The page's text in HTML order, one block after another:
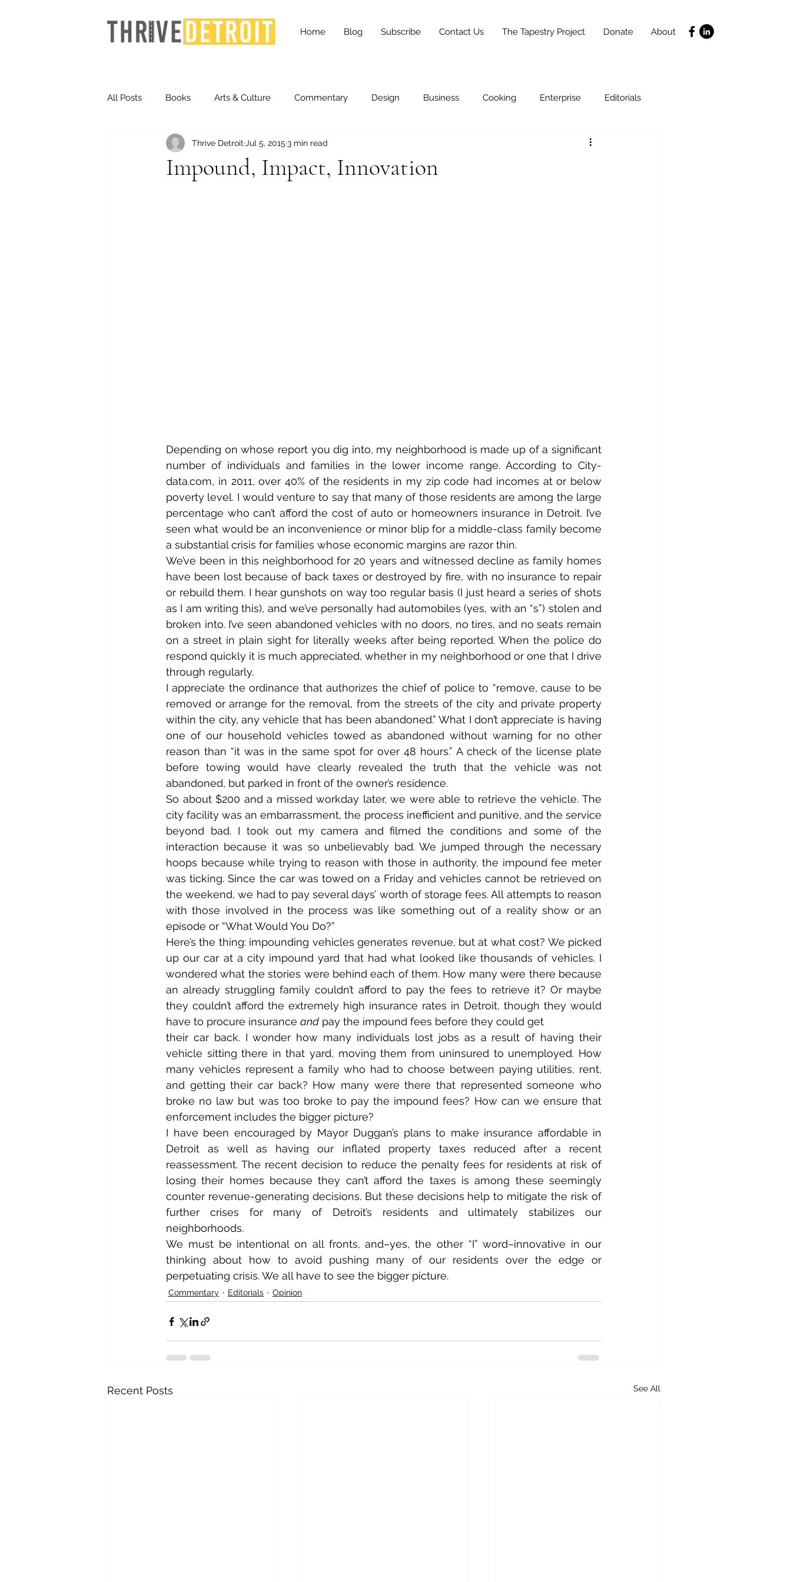
Home Blog Subscribe Contact Us The Tapestry Project Donate About
All Posts Books Arts & Culture Commentary Design Business Cooking Enterprise Editorials
Finance Homelessness Health and Wellness Life Coaching
Impound, Impact, Innovation
Thrive Detroit Jul 5, 2015 3 min read
Depending on whose report you dig into, my neighborhood is made up of a significant
number of individuals and families in the lower income range. According to City-
data.com, in 2011, over 40% of the residents in my zip code had incomes at or below
poverty level. I would venture to say that many of those residents are among the large
percentage who can’t afford the cost of auto or homeowners insurance in Detroit. I’ve
seen what would be an inconvenience or minor blip for a middle-class family become
a substantial crisis for families whose economic margins are razor thin.
We’ve been in this neighborhood for 20 years and witnessed decline as family homes
have been lost because of back taxes or destroyed by fire, with no insurance to repair
or rebuild them. I hear gunshots on way too regular basis (I just heard a series of shots
as I am writing this), and we’ve personally had automobiles (yes, with an “s”) stolen and
broken into. I’ve seen abandoned vehicles with no doors, no tires, and no seats remain
on a street in plain sight for literally weeks after being reported. When the police do
respond quickly it is much appreciated, whether in my neighborhood or one that I drive
through regularly.
I appreciate the ordinance that authorizes the chief of police to “remove, cause to be
removed or arrange for the removal, from the streets of the city and private property
within the city, any vehicle that has been abandoned.” What I don’t appreciate is having
one of our household vehicles towed as abandoned without warning for no other
reason than “it was in the same spot for over 48 hours.” A check of the license plate
before towing would have clearly revealed the truth that the vehicle was not
abandoned, but parked in front of the owner’s residence.
So about $200 and a missed workday later, we were able to retrieve the vehicle. The
city facility was an embarrassment, the process inefficient and punitive, and the service
beyond bad. I took out my camera and filmed the conditions and some of the
interaction because it was so unbelievably bad. We jumped through the necessary
hoops because while trying to reason with those in authority, the impound fee meter
was ticking. Since the car was towed on a Friday and vehicles cannot be retrieved on
the weekend, we had to pay several days’ worth of storage fees. All attempts to reason
with those involved in the process was like something out of a reality show or an
episode or “What Would You Do?”
Here’s the thing: impounding vehicles generates revenue, but at what cost? We picked
up our car at a city impound yard that had what looked like thousands of vehicles. I
wondered what the stories were behind each of them. How many were there because
an already struggling family couldn’t afford to pay the fees to retrieve it? Or maybe
they couldn’t afford the extremely high insurance rates in Detroit, though they would
have to procure insurance and pay the impound fees before they could get
their car back. I wonder how many individuals lost jobs as a result of having their
vehicle sitting there in that yard, moving them from uninsured to unemployed. How
many vehicles represent a family who had to choose between paying utilities, rent,
and getting their car back? How many were there that represented someone who
broke no law but was too broke to pay the impound fees? How can we ensure that
enforcement includes the bigger picture?
I have been encouraged by Mayor Duggan’s plans to make insurance affordable in
Detroit as well as having our inflated property taxes reduced after a recent
reassessment. The recent decision to reduce the penalty fees for residents at risk of
losing their homes because they can’t afford the taxes is among these seemingly
counter revenue-generating decisions. But these decisions help to mitigate the risk of
further crises for many of Detroit’s residents and ultimately stabilizes our
neighborhoods.
We must be intentional on all fronts, and–yes, the other “I” word–innovative in our
thinking about how to avoid pushing many of our residents over the edge or
perpetuating crisis. We all have to see the bigger picture.
Commentary Editorials Opinion
Recent Posts See All